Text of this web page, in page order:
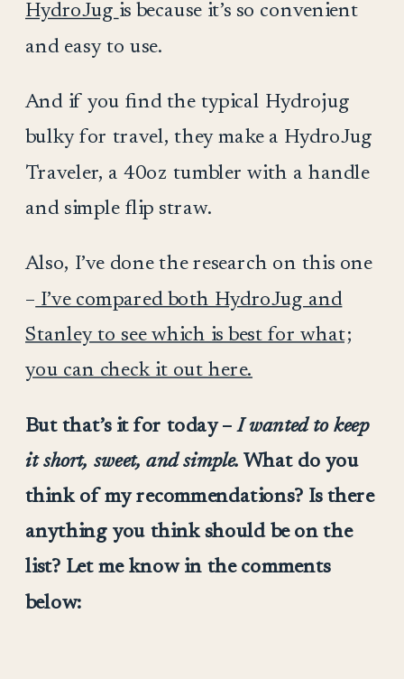
HydroJug is because it’s so convenient
and easy to use.
And if you find the typical Hydrojug
bulky for travel, they make a HydroJug
Traveler, a 40oz tumbler with a handle
and simple flip straw.
Also, I’ve done the research on this one
– I’ve compared both HydroJug and
Stanley to see which is best for what;
you can check it out here.
But that’s it for today –I wanted to keep
it short, sweet, and simple. What do you
think of my recommendations? Is there
anything you think should be on the
list? Let me know in the comments
below: